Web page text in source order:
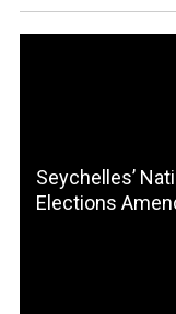
Seychelles’
Elections